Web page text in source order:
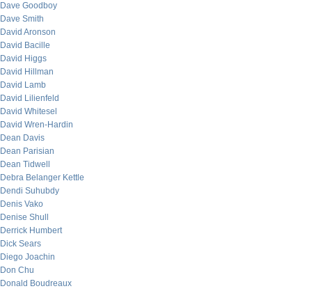
Dave Goodboy
Dave Smith
David Aronson
David Bacille
David Higgs
David Hillman
David Lamb
David Lilienfeld
David Whitesel
David Wren-Hardin
Dean Davis
Dean Parisian
Dean Tidwell
Debra Belanger Kettle
Dendi Suhubdy
Denis Vako
Denise Shull
Derrick Humbert
Dick Sears
Diego Joachin
Don Chu
Donald Boudreaux